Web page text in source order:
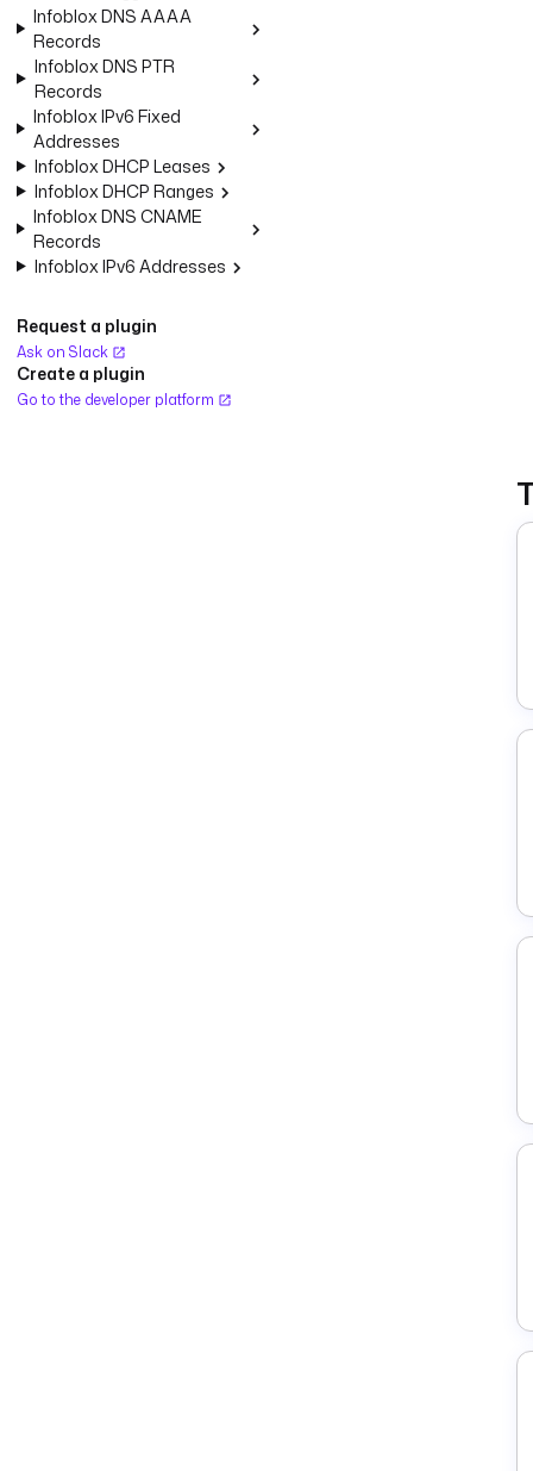
Infoblox DNS AAAA
Records
Infoblox DNS PTR
Records
Infoblox IPv6 Fixed
Addresses
Infoblox DHCP Leases
Infoblox DHCP Ranges
Infoblox DNS CNAME
Records
Infoblox IPv6 Addresses
Request a plugin
Ask on Slack
Create a plugin
Go to the developer platform